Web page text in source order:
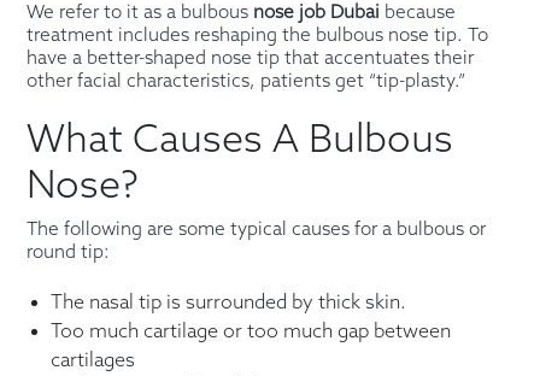
We refer to it as a bulbous nose job Dubai because
treatment includes reshaping the bulbous nose tip. To
have a better-shaped nose tip that accentuates their
other facial characteristics, patients get “tip-plasty.”
What Causes A Bulbous
Nose?
The following are some typical causes for a bulbous or
round tip:
The nasal tip is surrounded by thick skin.
Too much cartilage or too much gap between
cartilages